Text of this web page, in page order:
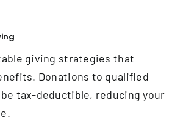
giving strategies that
Donations to qualified
tax-deductible, reducing your